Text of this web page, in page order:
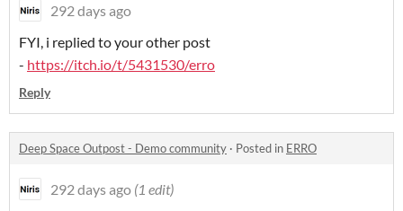
292 days ago
FYI, i replied to your other post
- https://itch.io/t/5431530/erro
Reply
Deep Space Outpost - Demo community · Posted in ERRO
292 days ago (1 edit)